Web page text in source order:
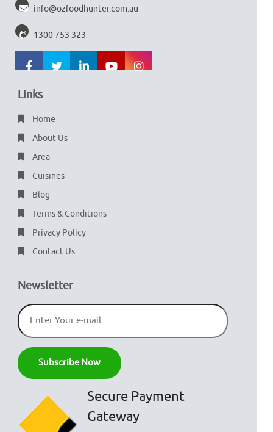
info@ozfoodhunter.com.au
1300 753 323
Links
Home
About Us
Area
Cuisines
Blog
Terms & Conditions
Privacy Policy
Contact Us
Newsletter
Secure Payment
Gateway